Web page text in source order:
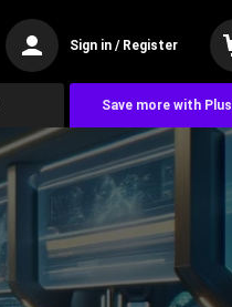
Sign in / Register
Save more with Plus